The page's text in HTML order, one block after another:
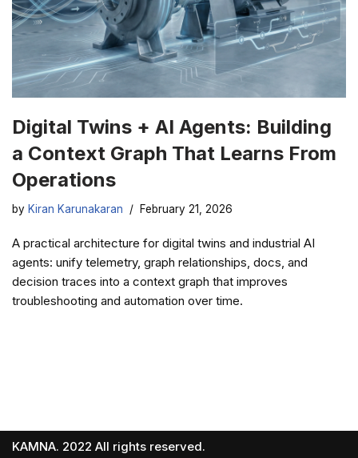
Digital Twins + AI Agents: Building
a Context Graph That Learns From
Operations
by Kiran Karunakaran February 21, 2026
A practical architecture for digital twins and industrial AI
agents: unify telemetry, graph relationships, docs, and
decision traces into a context graph that improves
troubleshooting and automation over time.
KAMNA. 2022 All rights reserved.